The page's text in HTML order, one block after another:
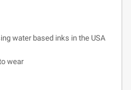
water based inks in the USA
wear